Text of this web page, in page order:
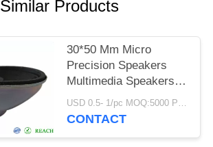
Similar Products
30*50 Mm Micro
Precision Speakers
Multimedia Speakers
For Computers
Monitors TVs
USD 0.5- 1/pc MOQ:5000 PCs
CONTACT